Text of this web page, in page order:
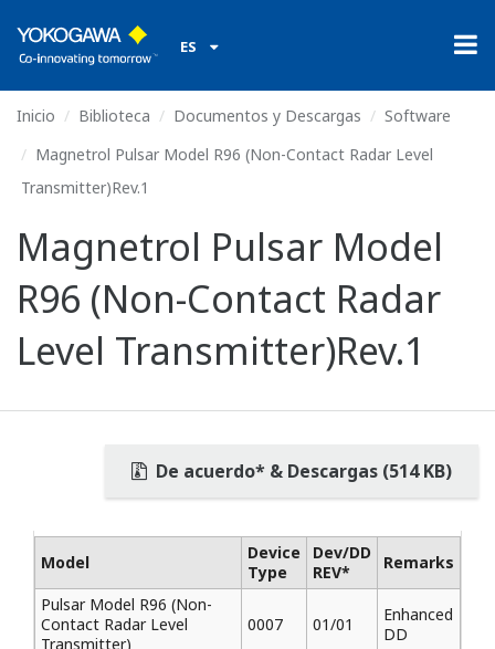
ES
Inicio Biblioteca Documentos y Descargas
Software
Magnetrol Pulsar Model R96 (Non-Contact Radar Level
Transmitter)Rev.1
Magnetrol Pulsar Model
R96 (Non-Contact Radar
Level Transmitter)Rev.1
De acuerdo* & Descargas (514 KB)
Model
Device
Type
Dev/DD
REV*
Remarks
Pulsar Model R96 (Non-
Contact Radar Level
Transmitter)
0007 01/01
Enhanced
DD